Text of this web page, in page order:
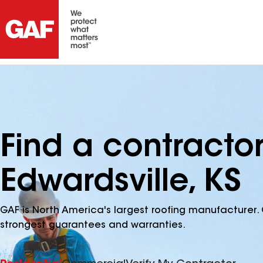
Find a
Edwardsville, KS
GAF is North America's largest roofing
strongest guarantees and warranties.